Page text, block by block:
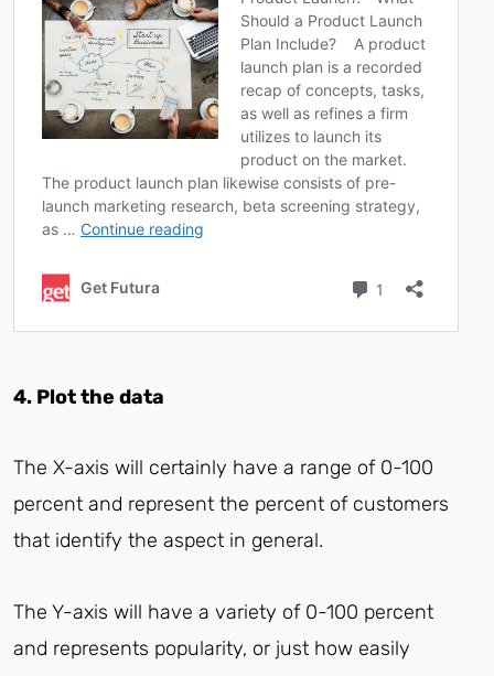
4. Plot the data
The X-axis will certainly have a range of 0-100
percent and represent the percent of customers
that identify the aspect in general.
The Y-axis will have a variety of 0-100 percent
and represents popularity, or just how easily